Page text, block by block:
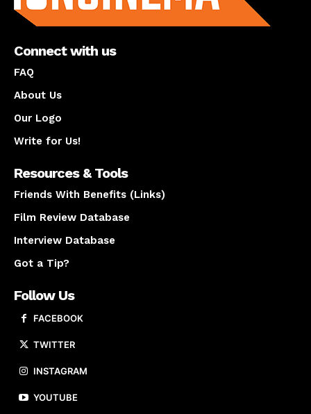
Connect with us
FAQ
About Us
Our Logo
Write for Us!
Resources & Tools
Friends With Benefits (Links)
Film Review Database
Interview Database
Got a Tip?
Follow Us
FACEBOOK
TWITTER
INSTAGRAM
YOUTUBE